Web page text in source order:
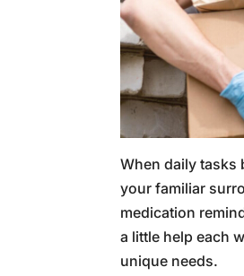
When daily tasks
your familiar
medication
a little help each
unique needs.